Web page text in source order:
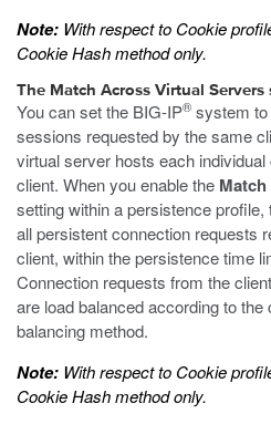
Note: With respect to Cookie
Cookie Hash method only.
The Match Across Virtual Servers
You can set the BIG-IP® system to
sessions requested by the same
virtual server hosts each
client. When you enable the
setting within a persistence
all persistent connection requests
client, within the persistence time
Connection requests from the
are load balanced according to
balancing method.
Note: With respect to Cookie
Cookie Hash method only.